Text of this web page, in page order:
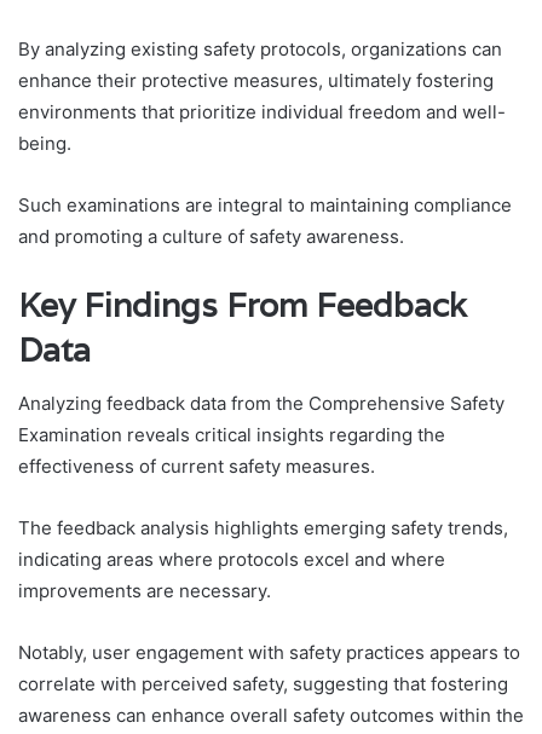
By analyzing existing safety protocols, organizations can
enhance their protective measures, ultimately fostering
environments that prioritize individual freedom and well-
being.
Such examinations are integral to maintaining compliance
and promoting a culture of safety awareness.
Key Findings From Feedback
Data
Analyzing feedback data from the Comprehensive Safety
Examination reveals critical insights regarding the
effectiveness of current safety measures.
The feedback analysis highlights emerging safety trends,
indicating areas where protocols excel and where
improvements are necessary.
Notably, user engagement with safety practices appears to
correlate with perceived safety, suggesting that fostering
awareness can enhance overall safety outcomes within the